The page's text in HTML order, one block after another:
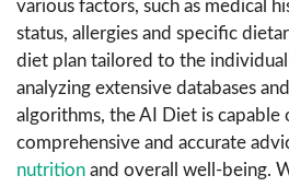
various factors, such as medical
status, allergies and specific
diet plan tailored to the
analyzing extensive databases
algorithms, the AI Diet is capable
comprehensive and accurate
nutrition and overall well-being.